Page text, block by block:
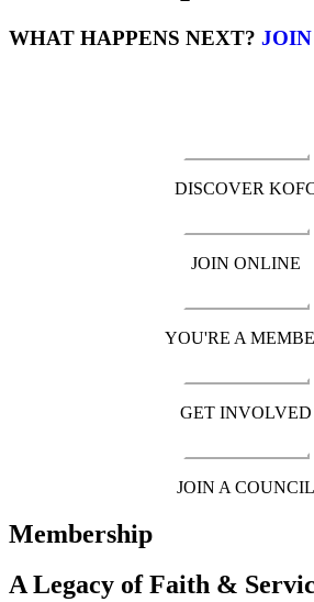
WHAT HAPPENS NEXT?
DISCOVER
JOIN ONLINE
YOU'RE A
GET INVOLVED
JOIN A COUNCIL
Membership
A Legacy of Faith &